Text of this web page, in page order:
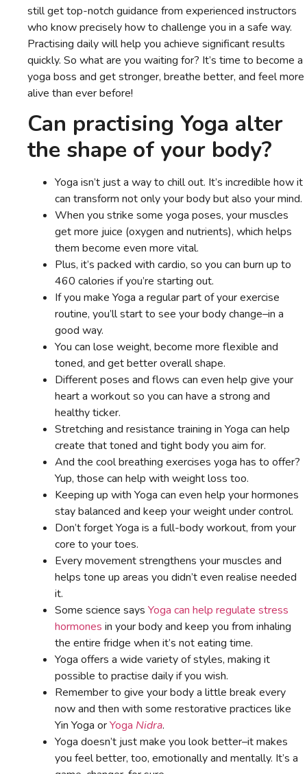
still get top-notch guidance from experienced instructors
who know precisely how to challenge you in a safe way.
Practising daily will help you achieve significant results
quickly. So what are you waiting for? It’s time to become a
yoga boss and get stronger, breathe better, and feel more
alive than ever before!
Can practising Yoga alter
the shape of your body?
Yoga isn’t just a way to chill out. It’s incredible how it
can transform not only your body but also your mind.
When you strike some yoga poses, your muscles
get more juice (oxygen and nutrients), which helps
them become even more vital.
Plus, it’s packed with cardio, so you can burn up to
460 calories if you’re starting out.
If you make Yoga a regular part of your exercise
routine, you’ll start to see your body change–in a
good way.
You can lose weight, become more flexible and
toned, and get better overall shape.
Different poses and flows can even help give your
heart a workout so you can have a strong and
healthy ticker.
Stretching and resistance training in Yoga can help
create that toned and tight body you aim for.
And the cool breathing exercises yoga has to offer?
Yup, those can help with weight loss too.
Keeping up with Yoga can even help your hormones
stay balanced and keep your weight under control.
Don’t forget Yoga is a full-body workout, from your
core to your toes.
Every movement strengthens your muscles and
helps tone up areas you didn’t even realise needed
it.
Some science says Yoga can help regulate stress
hormones in your body and keep you from inhaling
the entire fridge when it’s not eating time.
Yoga offers a wide variety of styles, making it
possible to practise daily if you wish.
Remember to give your body a little break every
now and then with some restorative practices like
Yin Yoga orYoga Nidra.
Yoga doesn’t just make you look better–it makes
you feel better, too, emotionally and mentally. It’s a